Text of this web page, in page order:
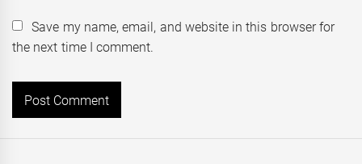
Save my name, email, and website in this browser for
the next time I comment.